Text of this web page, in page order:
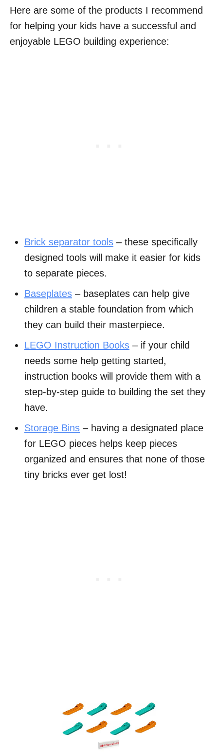
Here are some of the products I recommend
for helping your kids have a successful and
enjoyable LEGO building experience:
Brick separator tools – these specifically
designed tools will make it easier for kids
to separate pieces.
Baseplates – baseplates can help give
children a stable foundation from which
they can build their masterpiece.
LEGO Instruction Books – if your child
needs some help getting started,
instruction books will provide them with a
step-by-step guide to building the set they
have.
Storage Bins – having a designated place
for LEGO pieces helps keep pieces
organized and ensures that none of those
tiny bricks ever get lost!